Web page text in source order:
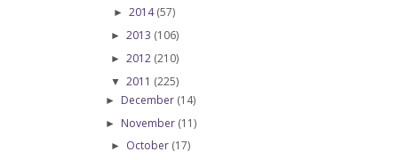
► 2014(57)
► 2013 (106)
► 2012 (210)
▼ 2011 (225)
► December (14)
► November (11)
► October (17)